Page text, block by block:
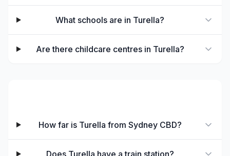
What schools are in Turella?
Are there childcare centres in Turella?
How far is Turella from Sydney CBD?
Does Turella have a train station?